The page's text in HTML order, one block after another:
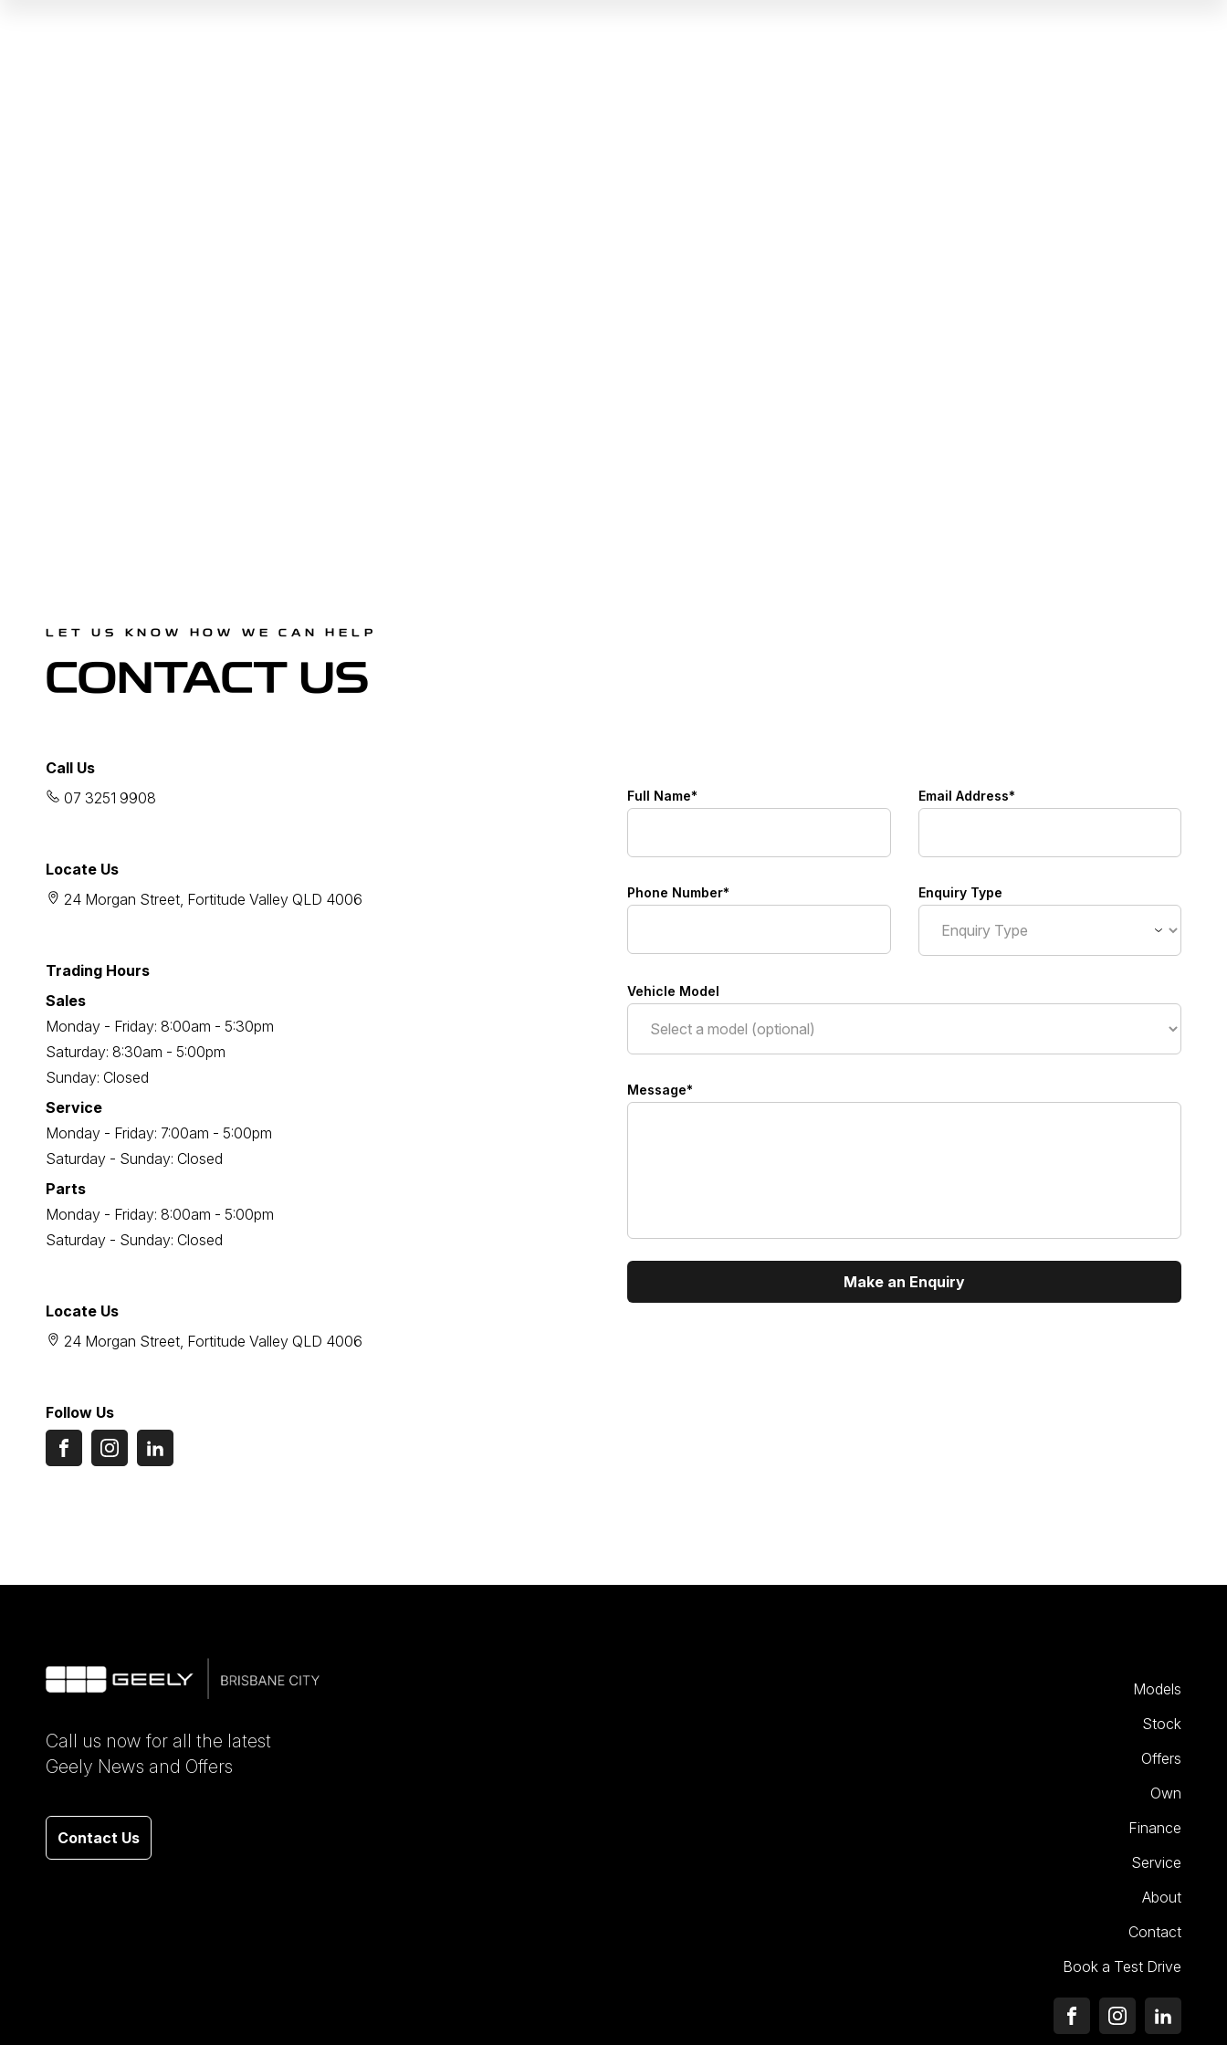
LET US KNOW HOW WE CAN HELP
CONTACT US
Call Us
07 3251 9908
Locate Us
24 Morgan Street, Fortitude Valley QLD 4006
Trading Hours
Sales
Monday - Friday: 8:00am - 5:30pm
Saturday: 8:30am - 5:00pm
Sunday: Closed
Service
Monday - Friday: 7:00am - 5:00pm
Saturday - Sunday: Closed
Parts
Monday - Friday: 8:00am - 5:00pm
Saturday - Sunday: Closed
Locate Us
24 Morgan Street, Fortitude Valley QLD 4006
Follow Us
FACEBOOKINSTAGRAM
LINKEDIN
Full Name* Email Address*
Phone Number* Enquiry Type
Vehicle Model
Message*
Make an Enquiry
Call us now for all the latest
Geely News and Offers
Contact Us
Models
Stock
Offers
Own
Finance
Service
About
Contact
Book a Test Drive
FACEBOOKINSTAGRAM